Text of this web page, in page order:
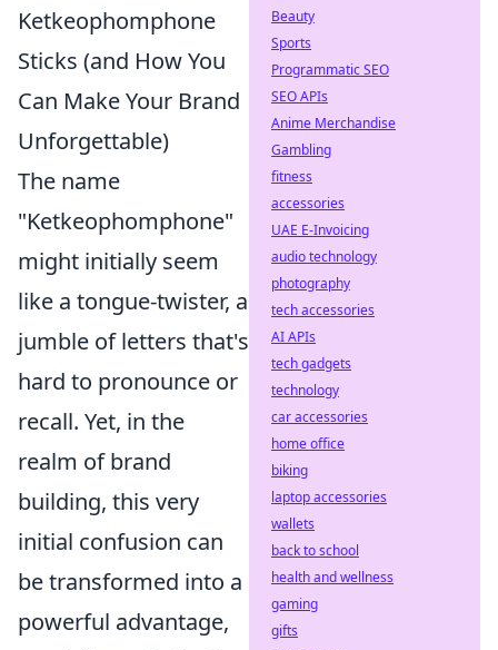
Ketkeophomphone
Sticks (and How You
Can Make Your Brand
Unforgettable)
The name
"Ketkeophomphone"
might initially seem
like a tongue-twister, a
jumble of letters that's
hard to pronounce or
recall. Yet, in the
realm of brand
building, this very
initial confusion can
be transformed into a
powerful advantage,
Beauty
Sports
Programmatic SEO
SEO APIs
Anime Merchandise
Gambling
fitness
accessories
UAE E-Invoicing
audio technology
photography
tech accessories
AI APIs
tech gadgets
technology
car accessories
home office
biking
laptop accessories
wallets
back to school
health and wellness
gaming
gifts